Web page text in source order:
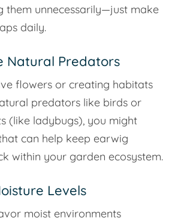
them unnecessarily—just make
daily.
Natural Predators
flowers or creating habitats
predators like birds or
(like ladybugs), you might
can help keep earwig
within your garden ecosystem.
Levels
moist environments